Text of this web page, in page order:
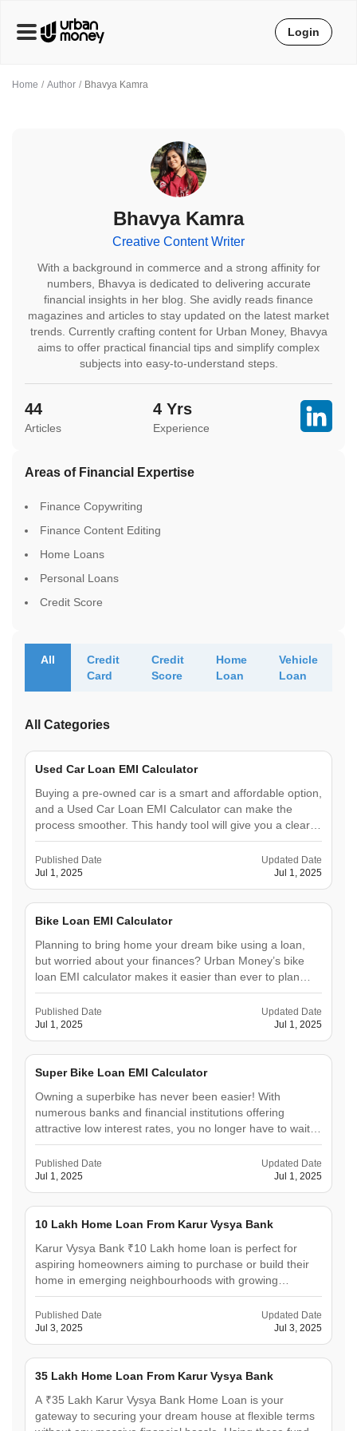
Home Author Bhavya Kamra
Bhavya Kamra
Creative Content Writer
With a background in commerce and a strong affinity for
numbers, Bhavya is dedicated to delivering accurate
financial insights in her blog. She avidly reads finance
magazines and articles to stay updated on the latest market
trends. Currently crafting content for Urban Money, Bhavya
aims to offer practical financial tips and simplify complex
subjects into easy-to-understand steps.
44
Articles
4Yrs
Experience
Areas of Financial Expertise
Finance Copywriting
Finance Content Editing
Home Loans
Personal Loans
Credit Score
All
Credit
Card
Credit
Score
Home
Loan
Vehicle
Loan
All Categories
Used Car Loan EMI Calculator
Buying a pre-owned car is a smart and affordable option,
and a Used Car Loan EMI Calculator can make the
process smoother. This handy tool will give you a clear
picture of your future expenses so you can plan better
and avoid surprises. An EMI calculator will help you
understand&hellip;
Published Date
Jul 1, 2025
Updated Date
Jul 1, 2025
Bike Loan EMI Calculator
Planning to bring home your dream bike using a loan,
but worried about your finances? Urban Money’s bike
loan EMI calculator makes it easier than ever to plan
your budget. This user-friendly tool helps you instantly
calculate your monthly Equated Monthly Instalments
(EMIs) based on the loan amount, interest rate,&hellip;
Published Date
Jul 1, 2025
Updated Date
Jul 1, 2025
Super Bike Loan EMI Calculator
Owning a superbike has never been easier! With
numerous banks and financial institutions offering
attractive low interest rates, you no longer have to wait
for years to save up. To make the process seamless, the
Urban Money Superbike Loan EMI Calculator steps in as
your financial planning companion. This user-
friendly&hellip;
Published Date
Jul 1, 2025
Updated Date
Jul 1, 2025
10 Lakh Home Loan From Karur Vysya Bank
Karur Vysya Bank ₹10 Lakh home loan is perfect for
aspiring homeowners aiming to purchase or build their
home in emerging neighbourhoods with growing
investment appeal. This loan can provide significant
relief to senior citizens who wish to downsize comfortably
and to small families seeking a cosy, compact home.
With&hellip;
Published Date
Jul 3, 2025
Updated Date
Jul 3, 2025
35 Lakh Home Loan From Karur Vysya Bank
A ₹35 Lakh Karur Vysya Bank Home Loan is your
gateway to securing your dream house at flexible terms
Login